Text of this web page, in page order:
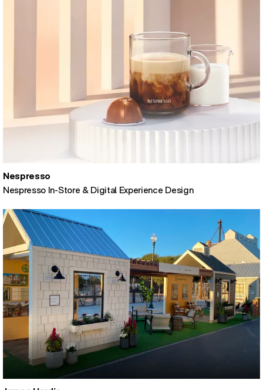
Nespresso
Nespresso In-Store & Digital Experience Design